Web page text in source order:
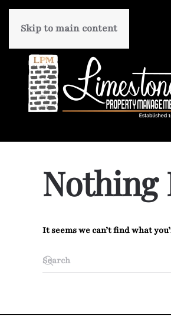
Skip to main content
Nothing
It seems we can’t find what